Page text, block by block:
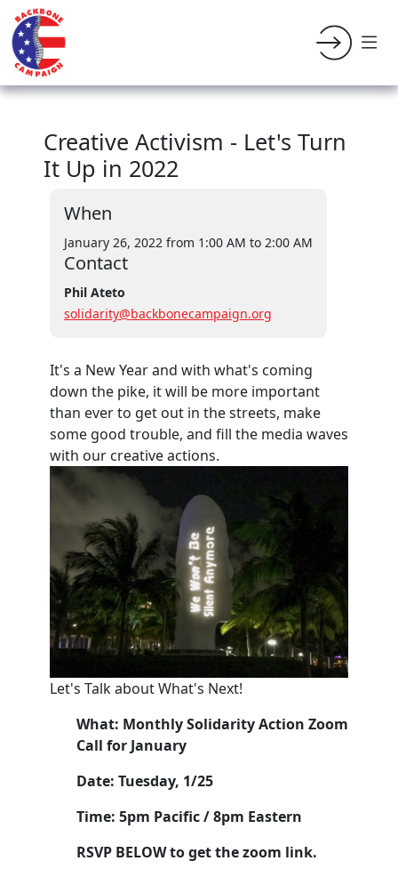
Creative Activism - Let's Turn
It Up in 2022
When
January 26, 2022 from 1:00 AM to 2:00 AM
Contact
Phil Ateto
solidarity@backbonecampaign.org
It's a New Year and with what's coming
down the pike, it will be more important
than ever to get out in the streets, make
some good trouble, and fill the media waves
with our creative actions.
Let's Talk about What's Next!
What: Monthly Solidarity Action Zoom
Call for January
Date: Tuesday, 1/25
Time: 5pm Pacific / 8pm Eastern
RSVP BELOW to get the zoom link.